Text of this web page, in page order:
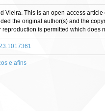
Vieira. This is an open-access
the original author(s) and the
is permitted which does
e afins